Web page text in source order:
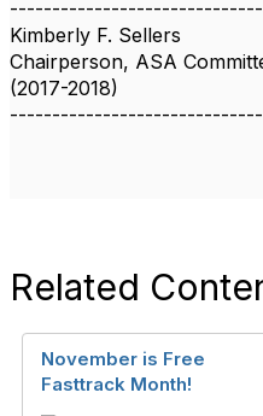
------------------------------
Kimberly F. Sellers
Chairperson, ASA
(2017-2018)
------------------------------
Related
November is Free
Fasttrack Month!